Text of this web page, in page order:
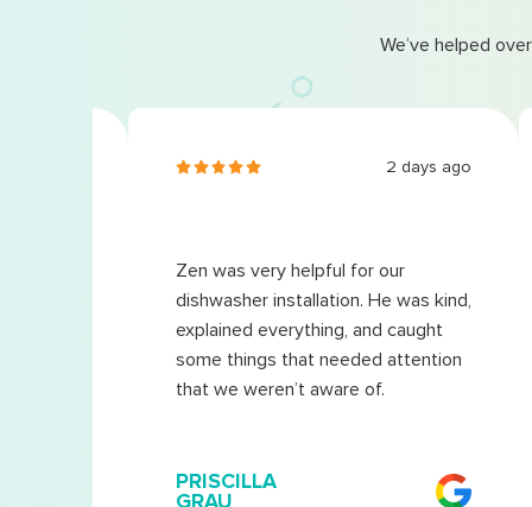
We’ve helped
2 days ago
Zen was very helpful for our
dishwasher installation. He was kind,
explained everything, and caught
some things that needed attention
that we weren’t aware of.
PRISCILLA
GRAU